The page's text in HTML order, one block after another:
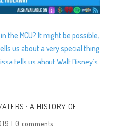
the MCU? It might be possible,
us about a very special thing
tells us about Walt Disney’s
: A HISTORY OF
| 0 comments